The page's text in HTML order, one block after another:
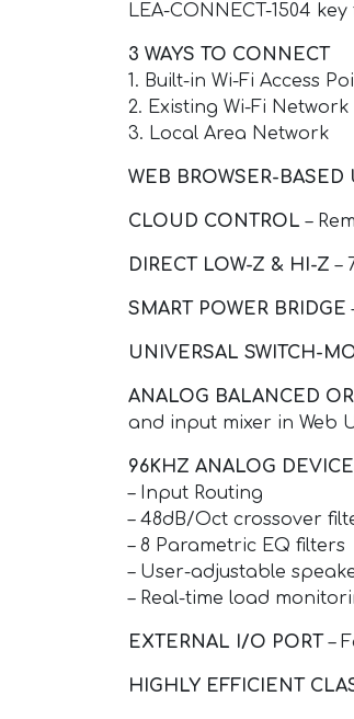
LEA-CONNECT-1504
3 WAYS TO CONNECT
1. Built-in Wi-Fi Access
2. Existing Wi-Fi Network
3. Local Area Network
WEB BROWSER-BASED
CLOUD CONTROL –
DIRECT LOW-Z & HI-Z –
SMART POWER BRIDGE
UNIVERSAL SWITCH-
ANALOG BALANCED
and input mixer in Web
96KHZ ANALOG
– Input Routing
– 48dB/Oct crossover
– 8 Parametric EQ filters
– User-adjustable
– Real-time load
EXTERNAL I/O PORT –
HIGHLY EFFICIENT